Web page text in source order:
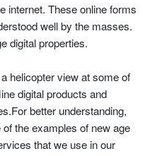
internet. These online forms
well by the masses.
digital properties.
helicopter view at some of
digital products and
better understanding,
the examples of new age
that we use in our